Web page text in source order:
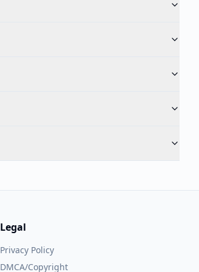
Legal
Privacy Policy
DMCA/Copyright